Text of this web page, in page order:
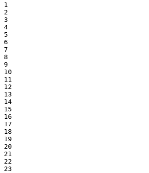
1
2
3
4
5
6
7
8
9
10
11
12
13
14
15
16
17
18
19
20
21
22
23